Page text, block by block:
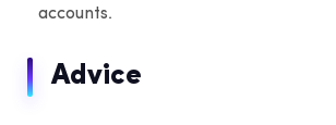
accounts.
Advice